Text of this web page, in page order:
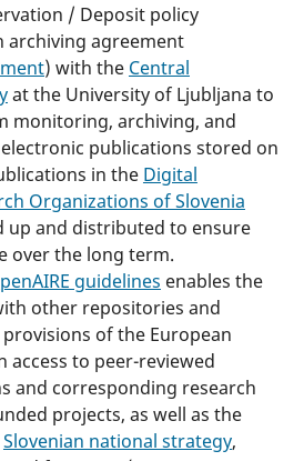
/ Deposit policy
archiving agreement
) with the Central
at the University of Ljubljana to
monitoring, archiving, and
publications stored on
in the Digital
Organizations of Slovenia
up and distributed to ensure
over the long term.
guidelines enables the
other repositories and
of the European
access to peer-reviewed
and corresponding research
projects, as well as the
Slovenian national strategy,